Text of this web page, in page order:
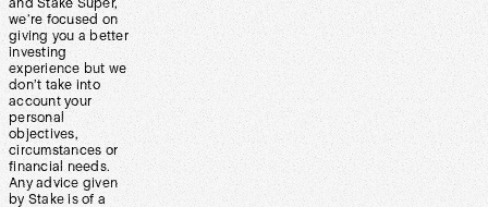
and Stake Super,
we’re focused on
giving you a better
investing
experience but we
don’t take into
account your
personal
objectives,
circumstances or
financial needs.
Any advice given
by Stake is of a